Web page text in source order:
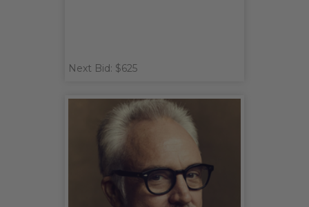
Next Bid: $625